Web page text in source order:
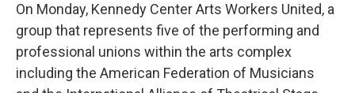
On Monday, Kennedy Center Arts Workers United, a
group that represents five of the performing and
professional unions within the arts complex
including the American Federation of Musicians